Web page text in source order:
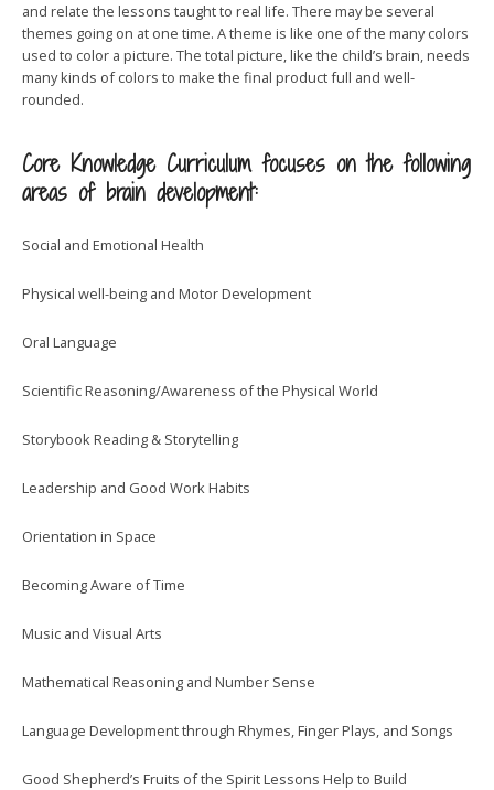
and relate the lessons taught to real life. There may be several
themes going on at one time. A theme is like one of the many colors
used to color a picture. The total picture, like the child’s brain, needs
many kinds of colors to make the final product full and well-
rounded.
Core Knowledge Curriculum focuses on the following
areas of brain development:
Social and Emotional Health
Physical well-being and Motor Development
Oral Language
Scientific Reasoning/Awareness of the Physical World
Storybook Reading & Storytelling
Leadership and Good Work Habits
Orientation in Space
Becoming Aware of Time
Music and Visual Arts
Mathematical Reasoning and Number Sense
Language Development through Rhymes, Finger Plays, and Songs
Good Shepherd’s Fruits of the Spirit Lessons Help to Build